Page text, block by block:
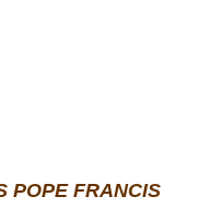
POPE FRANCIS